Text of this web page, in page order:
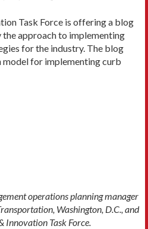
Task Force is offering a blog
approach to implementing
for the industry. The blog
model for implementing curb
operations planning manager
Washington, D.C., and
Innovation Task Force.